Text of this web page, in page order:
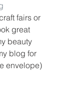
fairs or
great
beauty
blog for
envelope)